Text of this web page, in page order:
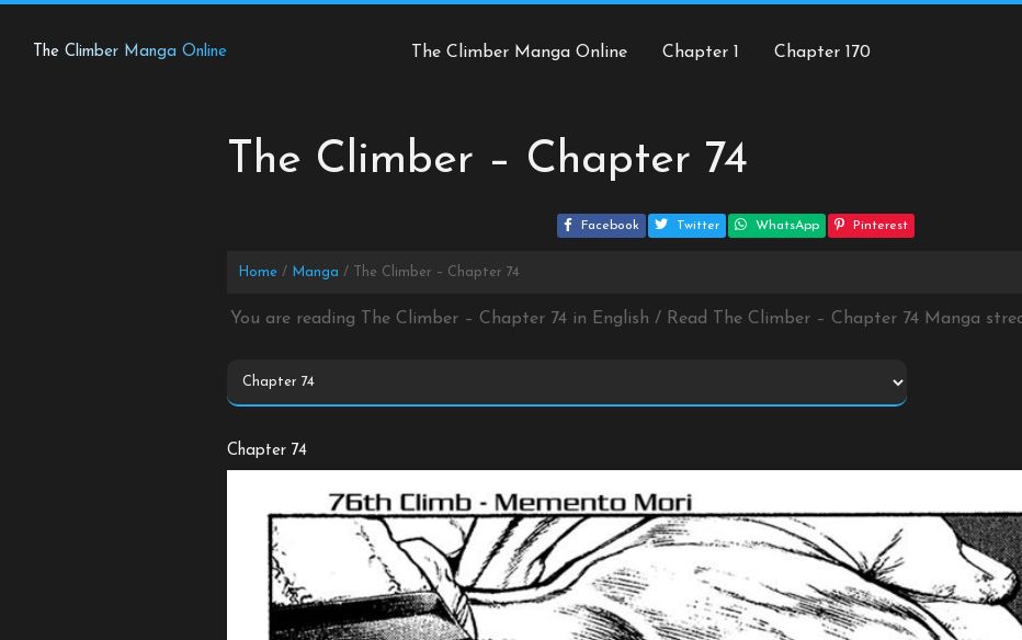
The Climber Manga Online The Climber Manga Online Chapter 1 Chapter 170
The Climber – Chapter 74
Facebook Twitter WhatsApp Pinterest
Home Manga The Climber – Chapter 74
You are reading The Climber – Chapter 74 in English / Read The Climber – Chapter 74 Manga
Chapter 74